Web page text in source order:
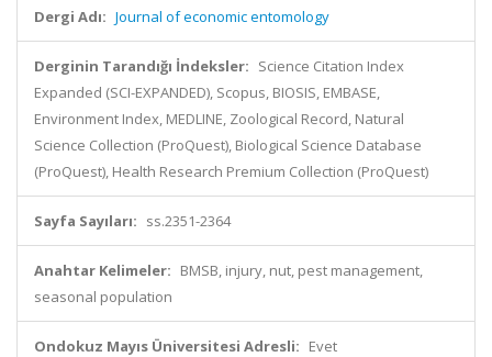
Dergi Adı: Journal of economic entomology
Derginin Tarandığı İndeksler: Science Citation Index
Expanded (SCI-EXPANDED), Scopus, BIOSIS, EMBASE,
Environment Index, MEDLINE, Zoological Record, Natural
Science Collection (ProQuest), Biological Science Database
(ProQuest), Health Research Premium Collection (ProQuest)
Sayfa Sayıları: ss.2351-2364
Anahtar Kelimeler: BMSB, injury, nut, pest management,
seasonal population
Ondokuz Mayıs Üniversitesi Adresli: Evet